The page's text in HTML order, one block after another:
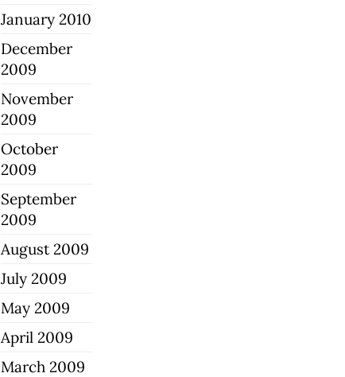
January 2010
December
2009
November
2009
October
2009
September
2009
August 2009
July 2009
May 2009
April 2009
March 2009